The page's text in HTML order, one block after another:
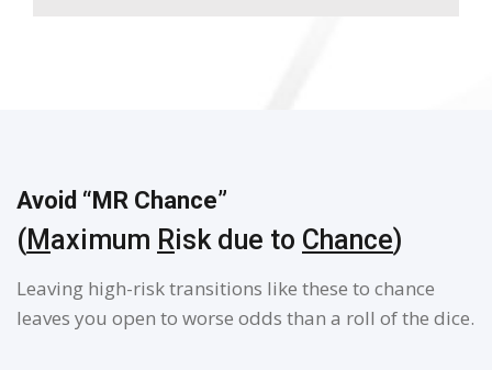
Avoid “MR Chance”
(M aximum Risk due to Chance)
Leaving high-risk transitions like these to chance
leaves you open to worse odds than a roll of the dice.